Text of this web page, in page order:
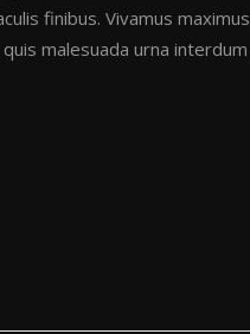
finibus. Vivamus maximus
malesuada urna interdum